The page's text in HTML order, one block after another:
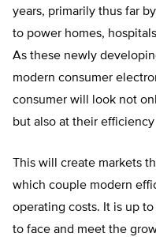
years, primarily thus far
to power homes,
As these newly
modern consumer
consumer will look not
but also at their
This will create markets
which couple modern
operating costs. It is up
to face and meet the